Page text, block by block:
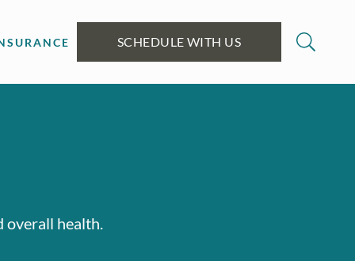
SCHEDULE WITH US
overall health.